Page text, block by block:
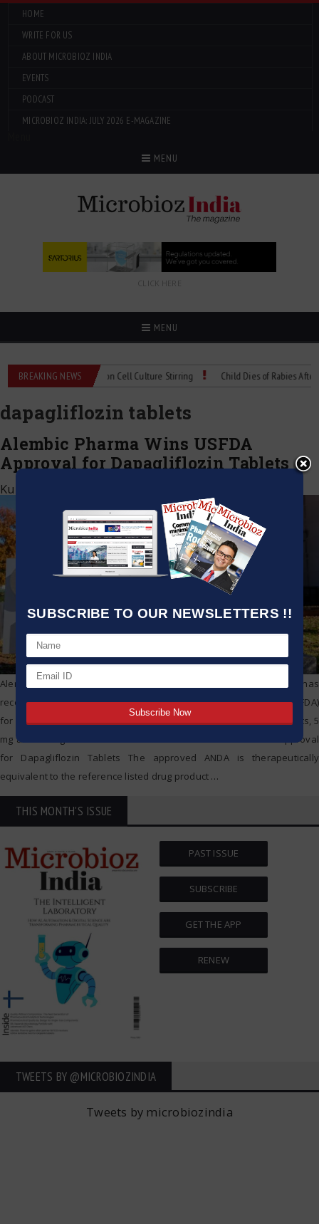
SUBSCRIBE TO OUR NEWSLETTERS !!
HOME
WRITE FOR US
ABOUT MICROBIOZ INDIA
EVENTS
PODCAST
MICROBIOZ INDIA: JULY 2026 E-MAGAZINE
MENU
CLICK HERE
MENU
BREAKING NEWS
Technical Spec: Precision Cell Culture Stirring Child Dies of Rabies After Bat
dapagliflozin tablets
Alembic Pharma Wins USFDA
Approval for Dapagliflozin Tablets
Kumar Jeetendra
Alembic Pharmaceuticals Limited (Alembic) today announced that it has
received final approval from the US Food & Drug Administration (USFDA)
for its Abbreviated New Drug Application (ANDA) Dapagliflozin Tablets, 5
mg and 10 mg. Alembic Pharmaceuticals Limited Gets USFDA Approval
for Dapagliflozin Tablets The approved ANDA is therapeutically
equivalent to the reference listed drug product …
THIS MONTH'S ISSUE
PAST ISSUE
SUBSCRIBE
GET THE APP
RENEW
TWEETS BY ‎@MICROBIOZINDIA
Tweets by microbiozindia